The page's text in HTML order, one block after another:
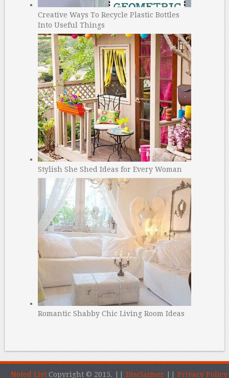
Creative Ways To Recycle Plastic Bottles
Into Useful Things
Stylish She Shed Ideas for Every Woman
Romantic Shabby Chic Living Room Ideas
Noted ListCopyright © 2015. || Disclaimer || Privacy Policy